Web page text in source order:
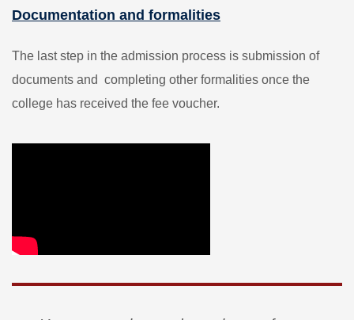
Documentation and formalities
The last step in the admission process is submission of
documents and completing other formalities once the
college has received the fee voucher.